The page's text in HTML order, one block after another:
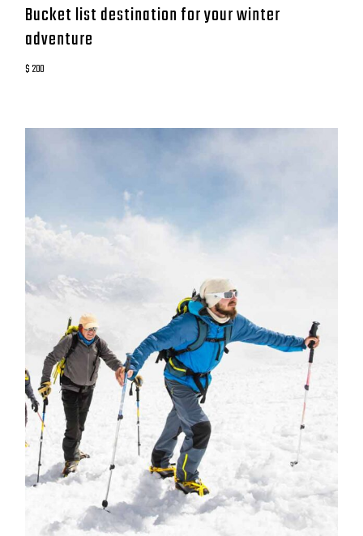
Bucket list destination for your winter
adventure
$ 200